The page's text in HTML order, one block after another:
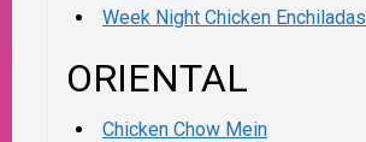
Week Night Chicken Enchiladas
ORIENTAL
Chicken Chow Mein